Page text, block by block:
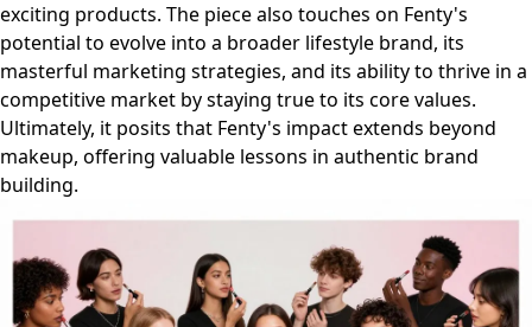
exciting products. The piece also touches on Fenty's
potential to evolve into a broader lifestyle brand, its
masterful marketing strategies, and its ability to thrive in a
competitive market by staying true to its core values.
Ultimately, it posits that Fenty's impact extends beyond
makeup, offering valuable lessons in authentic brand
building.